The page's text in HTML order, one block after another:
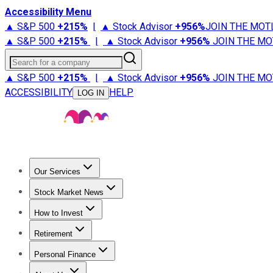
Accessibility Menu
▲ S&P 500 +215% | ▲ Stock Advisor +956%JOIN THE
▲ S&P 500 +215% | ▲ Stock Advisor +956% JOIN THE
Search for a company
▲ S&P 500 +215% | ▲ Stock Advisor +956% JOIN THE
ACCESSIBILITY
LOG IN HELP
Our Services
Stock Advisor
Stock Market News
Trending NewsStock Market News
How to Invest
How to Invest Money
Retirement
Retirement NewsRetirement 101
Personal Finance
Best Credit Cards